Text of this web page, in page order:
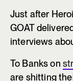
Just after
GOAT
interviews
To Banks on
are shitting